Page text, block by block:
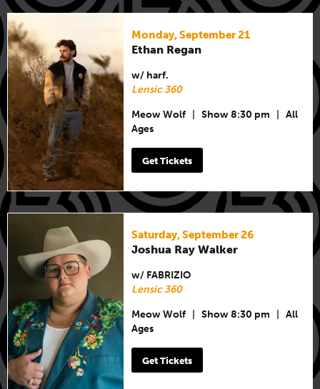
Monday, September 21
Ethan Regan
w/ harf.
Lensic 360
Meow Wolf Show 8:30 pm
All
Ages
Get Tickets
Saturday, September 26
Joshua Ray Walker
w/ FABRIZIO
Lensic 360
Meow Wolf Show 8:30 pm
All
Ages
Get Tickets